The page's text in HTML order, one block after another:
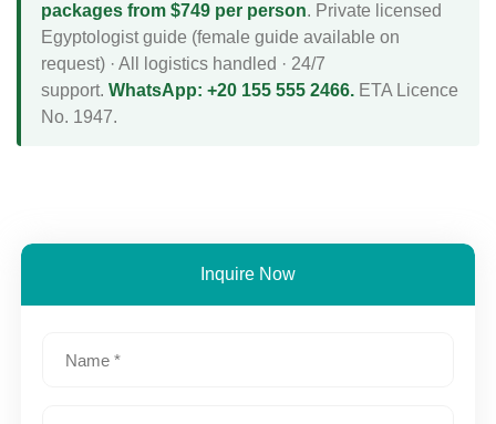
packages from $749 per person. Private licensed
Egyptologist guide (female guide available on
request) · All logistics handled · 24/7
support. WhatsApp: +20 155 555 2466. ETA Licence
No. 1947.
Inquire Now